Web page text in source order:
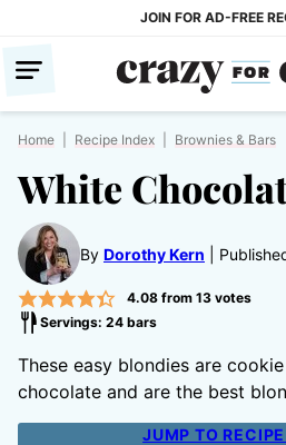
content
JOIN FOR AD-FREE
Home Recipe Index Brownies & Bars
White
By Dorothy Kern
4.08from 13votes
Servings: 24 bars
These easy blondies are
chocolate and are the best
JUMP TO